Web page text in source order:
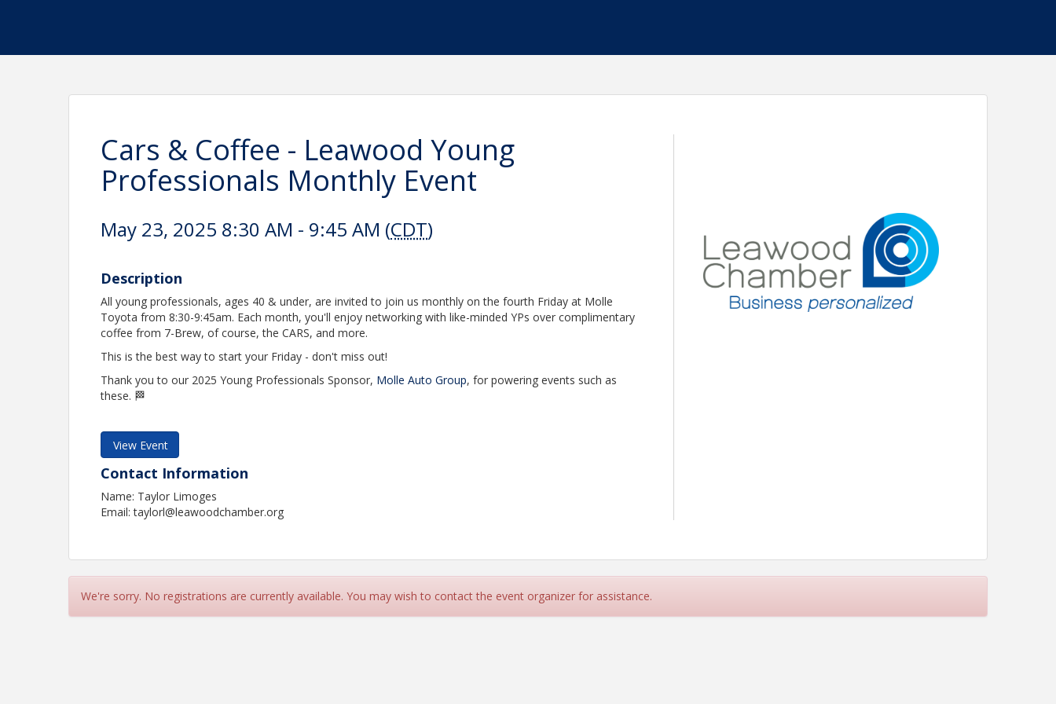
Cars & Coffee - Leawood Young
Professionals Monthly Event
May 23, 2025 8:30 AM - 9:45 AM (CDT)
Description
All young professionals, ages 40 & under, are invited to join us monthly on the fourth Friday at Molle
Toyota from 8:30-9:45am. Each month, you'll enjoy networking with like-minded YPs over complimentary
coffee from 7-Brew, of course, the CARS, and more.
This is the best way to start your Friday - don't miss out!
Thank you to our 2025 Young Professionals Sponsor, Molle Auto Group, for powering events such as
these. 🏁
View Event
Contact Information
Name: Taylor Limoges
Email: taylorl@leawoodchamber.org
We're sorry. No registrations are currently available. You may wish to contact the event organizer for assistance.